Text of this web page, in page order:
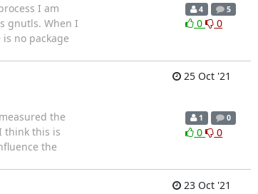
I am
gnutls. When I
no package
4 5
0 0
25 Oct '21
the
think this is
the
1 0
0 0
23 Oct '21